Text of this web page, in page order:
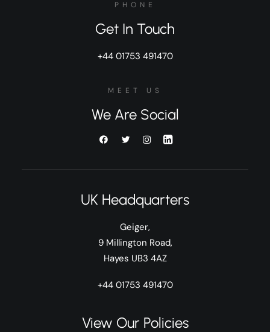
PHONE
Get In Touch
+44 01753 491470
MEET US
We Are Social
UK Headquarters
Geiger,
9 Millington Road,
Hayes UB3 4AZ
+44 01753 491470
View Our Policies